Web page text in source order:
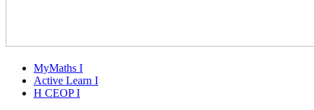
MyMaths I
Active Learn I
H CEOP I